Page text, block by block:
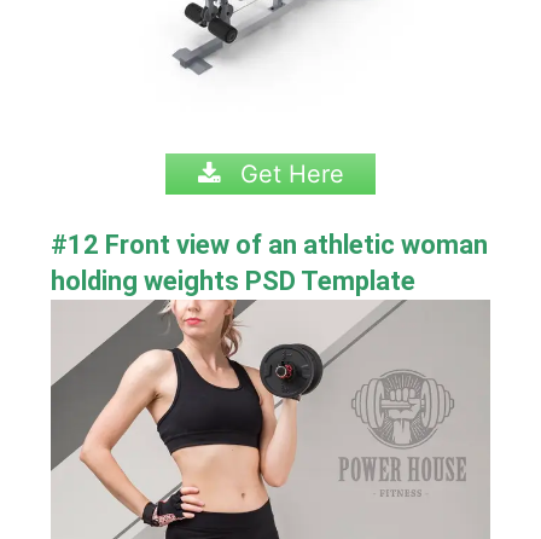
Get Here
#12 Front view of an athletic woman
holding weights PSD Template